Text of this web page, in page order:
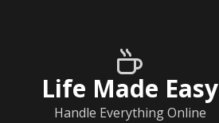
Life Made Easy
Handle Everything Online